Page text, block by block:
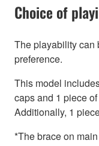
Choice of
The playability can
preference.
This model
caps and 1 piece
Additionally, 1
*The brace on